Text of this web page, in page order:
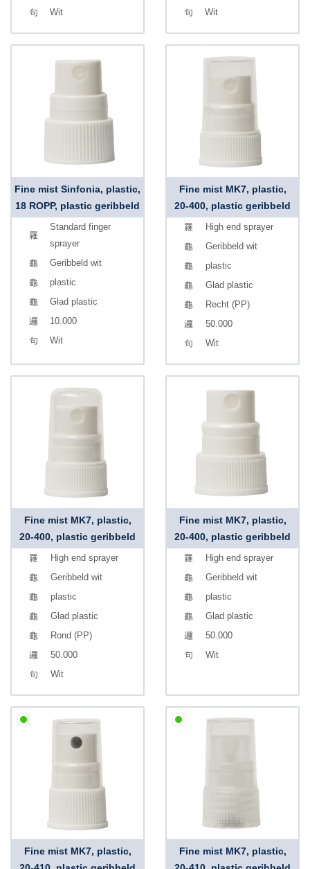
Wit
Wit
Fine mist Sinfonia, plastic,
18 ROPP, plastic geribbeld
Standard finger
sprayer
Geribbeld wit
plastic
Glad plastic
10.000
Wit
Fine mist MK7, plastic,
20-400, plastic geribbeld
High end sprayer
Geribbeld wit
plastic
Glad plastic
Recht (PP)
50.000
Wit
Fine mist MK7, plastic,
20-400, plastic geribbeld
High end sprayer
Geribbeld wit
plastic
Glad plastic
Rond (PP)
50.000
Wit
Fine mist MK7, plastic,
20-400, plastic geribbeld
High end sprayer
Geribbeld wit
plastic
Glad plastic
50.000
Wit
Fine mist MK7, plastic,
Fine mist MK7, plastic,